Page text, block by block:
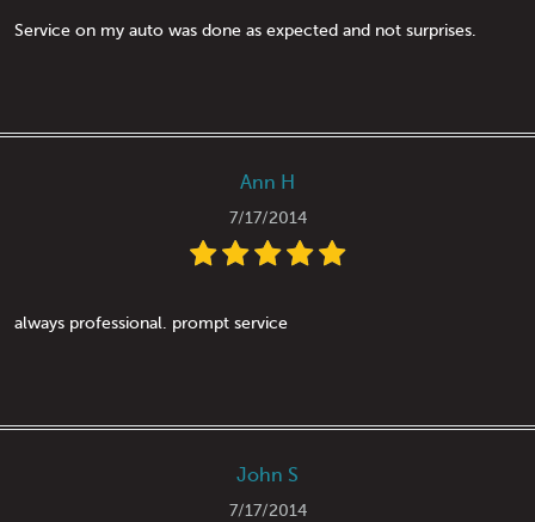
Service on my auto was done as expected and not surprises.
Ann H
7/17/2014
always professional. prompt service
John S
7/17/2014